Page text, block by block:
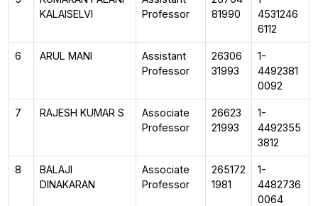
KALAISELVI
Professor
81990
4531246
6112
6 ARUL MANI
Assistant
Professor
26306
31993
1-
4492381
0092
7 RAJESH KUMAR S
Associate
Professor
26623
21993
1-
4492355
3812
8
BALAJI
DINAKARAN
Associate
Professor
265172
1981
1-
4482736
0064